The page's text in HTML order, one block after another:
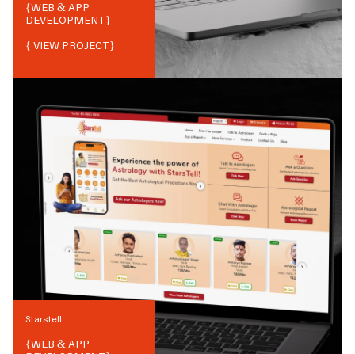
{WEB & APP
DEVELOPMENT}
{ VIEW PROJECT}
Starstell
{WEB & APP